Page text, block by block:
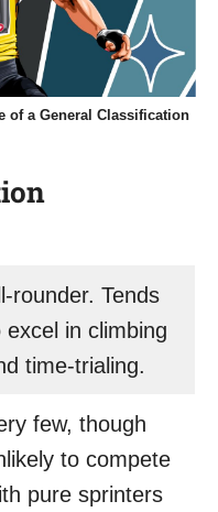
of a General Classification
rounder. Tends
excel in climbing
time-trialing.
few, though
to compete
pure sprinters